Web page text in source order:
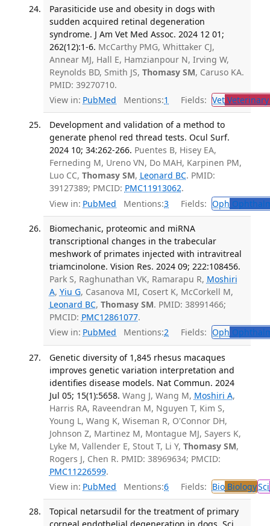
Parasiticide use and obesity in dogs with
sudden acquired retinal degeneration
syndrome. J Am Vet Med Assoc. 2024 12 01;
262(12):1-6. McCarthy PMG, Whittaker CJ,
Annear MJ, Hall E, Hamzianpour N, Irving W,
Reynolds BD, Smith JS, Thomasy SM, Caruso KA.
PMID: 39270710.
View in: PubMed Mentions:1 Fields: Vet
Development and validation of a method to
generate phenol red thread tests. Ocul Surf.
2024 10; 34:262-266. Puentes B, Hisey EA,
Ferneding M, Ureno VN, Do MAH, Karpinen PM,
Luo CC, Thomasy SM, Leonard BC. PMID:
39127389; PMCID: PMC11913062.
View in: PubMed Mentions:3 Fields: Oph
Biomechanic, proteomic and miRNA
transcriptional changes in the trabecular
meshwork of primates injected with intravitreal
triamcinolone. Vision Res. 2024 09; 222:108456.
Park S, Raghunathan VK, Ramarapu R, Moshiri
A, Yiu G, Casanova MI, Cosert K, McCorkell M,
Leonard BC, Thomasy SM. PMID: 38991466;
PMCID: PMC12861077.
View in: PubMed Mentions:2 Fields: Oph
Genetic diversity of 1,845 rhesus macaques
improves genetic variation interpretation and
identifies disease models. Nat Commun. 2024
Jul 05; 15(1):5658. Wang J, Wang M, Moshiri A,
Harris RA, Raveendran M, Nguyen T, Kim S,
Young L, Wang K, Wiseman R, O'Connor DH,
Johnson Z, Martinez M, Montague MJ, Sayers K,
Lyke M, Vallender E, Stout T, Li Y, Thomasy SM,
Rogers J, Chen R. PMID: 38969634; PMCID:
PMC11226599.
View in: PubMed Mentions:6 Fields: BioBiologySci
Topical netarsudil for the treatment of primary